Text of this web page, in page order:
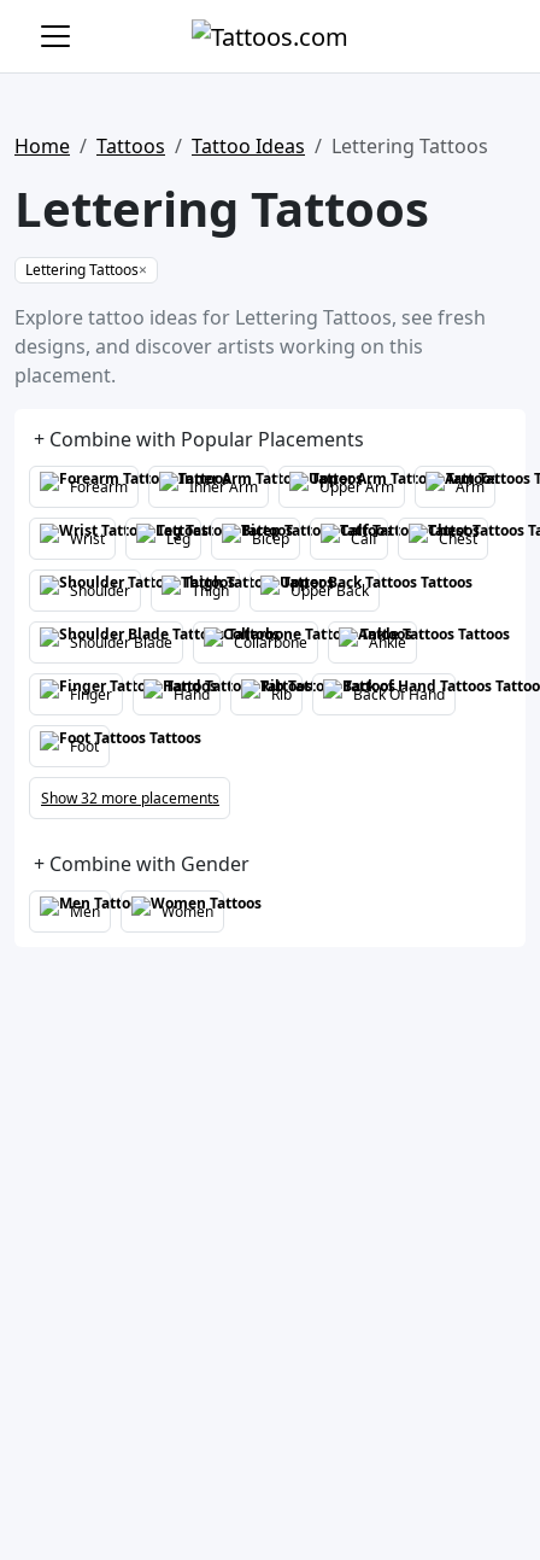
Home Tattoos Tattoo Ideas Lettering Tattoos
Lettering Tattoos
Lettering Tattoos×
Explore tattoo ideas for Lettering Tattoos, see fresh
designs, and discover artists working on this
placement.
+ Combine with Popular Placements
Forearm Inner Arm Upper Arm Arm
Wrist Leg Bicep Calf Chest
Shoulder Thigh Upper Back
Shoulder Blade Collarbone Ankle
Finger Hand Rib Back Of Hand
Foot
Show 32 more placements
+ Combine with Gender
Men Women